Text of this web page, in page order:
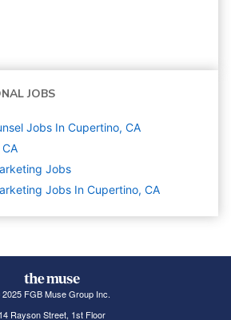
JOBS
Jobs In Cupertino, CA
Jobs
Jobs In Cupertino, CA
FGB Muse Group Inc.
Rayson Street, 1st Floor